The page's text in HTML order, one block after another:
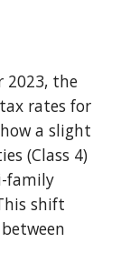
2023, the
rates for
a slight
(Class 4)
family
shift